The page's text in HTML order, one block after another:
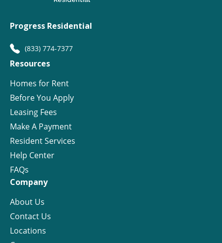
Progress Residential
(833) 774-7377
Resources
Homes for Rent
Before You Apply
Leasing Fees
Make A Payment
Resident Services
Help Center
FAQs
Company
About Us
Contact Us
Locations